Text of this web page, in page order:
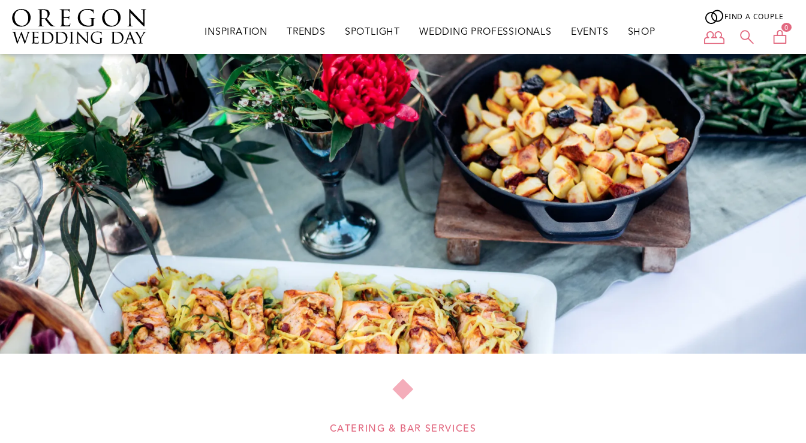
Skip to main content
Main navigation
INSPIRATION TRENDS SPOTLIGHT WEDDING PROFESSIONALS EVENTS SHOP
FIND A COUPLE
User menu 0
CATERING & BAR SERVICES